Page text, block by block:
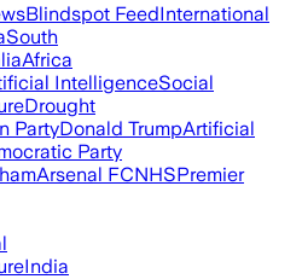
Blindspot FeedInternational
South
Africa
IntelligenceSocial
Drought
PartyDonald TrumpArtificial
Party
Arsenal FCNHSPremier
India